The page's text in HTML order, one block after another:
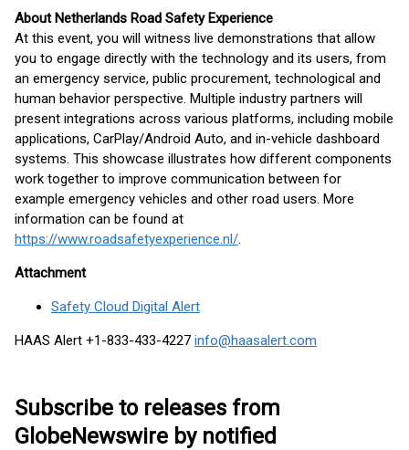
About Netherlands Road Safety Experience
At this event, you will witness live demonstrations that allow
you to engage directly with the technology and its users, from
an emergency service, public procurement, technological and
human behavior perspective. Multiple industry partners will
present integrations across various platforms, including mobile
applications, CarPlay/Android Auto, and in-vehicle dashboard
systems. This showcase illustrates how different components
work together to improve communication between for
example emergency vehicles and other road users. More
information can be found at
https://www.roadsafetyexperience.nl/.
Attachment
Safety Cloud Digital Alert
HAAS Alert +1-833-433-4227 info@haasalert.com
Subscribe to releases from
GlobeNewswire by notified